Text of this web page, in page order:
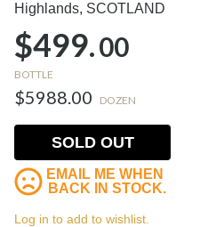
Highlands, SCOTLAND
$499.00
BOTTLE
$5988.00 DOZEN
SOLD OUT
EMAIL ME WHEN
BACK IN STOCK.
Log in to add to wishlist.